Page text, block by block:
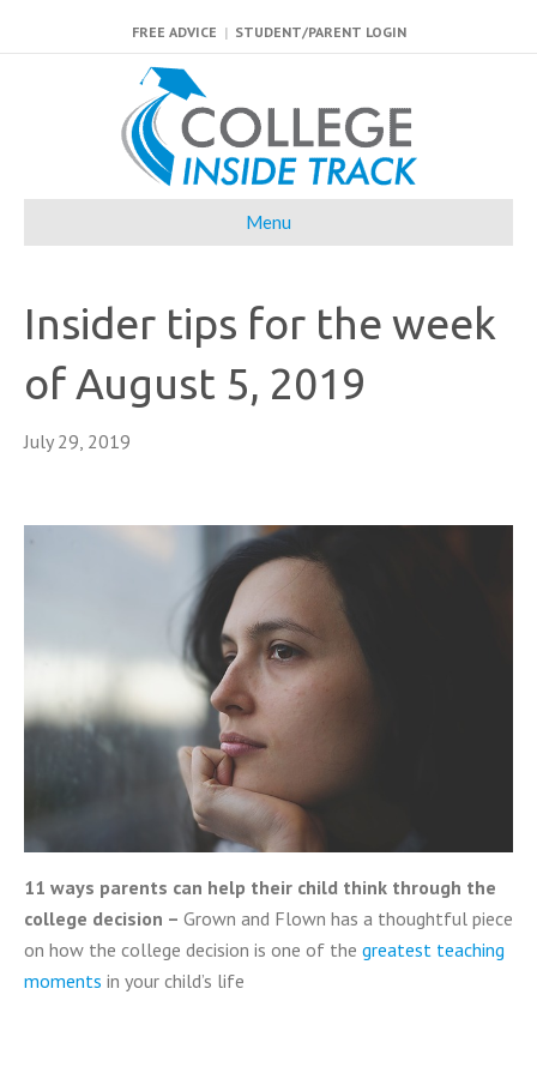
FREE ADVICE | STUDENT/PARENT LOGIN
Menu
Insider tips for the week
of August 5, 2019
July 29, 2019
11 ways parents can help their child think through the
college decision – Grown and Flown has a thoughtful piece
on how the college decision is one of the greatest teaching
moments in your child’s life